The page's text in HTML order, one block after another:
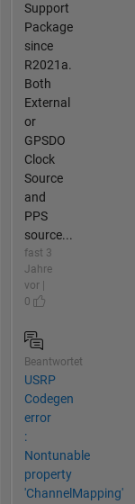
Support
Package
since
R2021a.
Both
External
or
GPSDO
Clock
Source
and
PPS
source...
fast 3
Jahre
vor |
0
Beantwortet
USRP
Codegen
error
:
Nontunable
property
'ChannelMapping'